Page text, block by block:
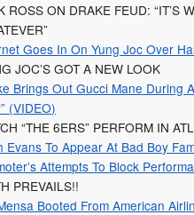
ROSS ON DRAKE FEUD: “IT’S
Goes In On Yung Joc Over
JOC’S GOT A NEW LOOK
Brings Out Gucci Mane During
(VIDEO)
“THE 6ERS” PERFORM IN ATL
Evans To Appear At Bad Boy
Attempts To Block
PREVAILS!!
Booted From American